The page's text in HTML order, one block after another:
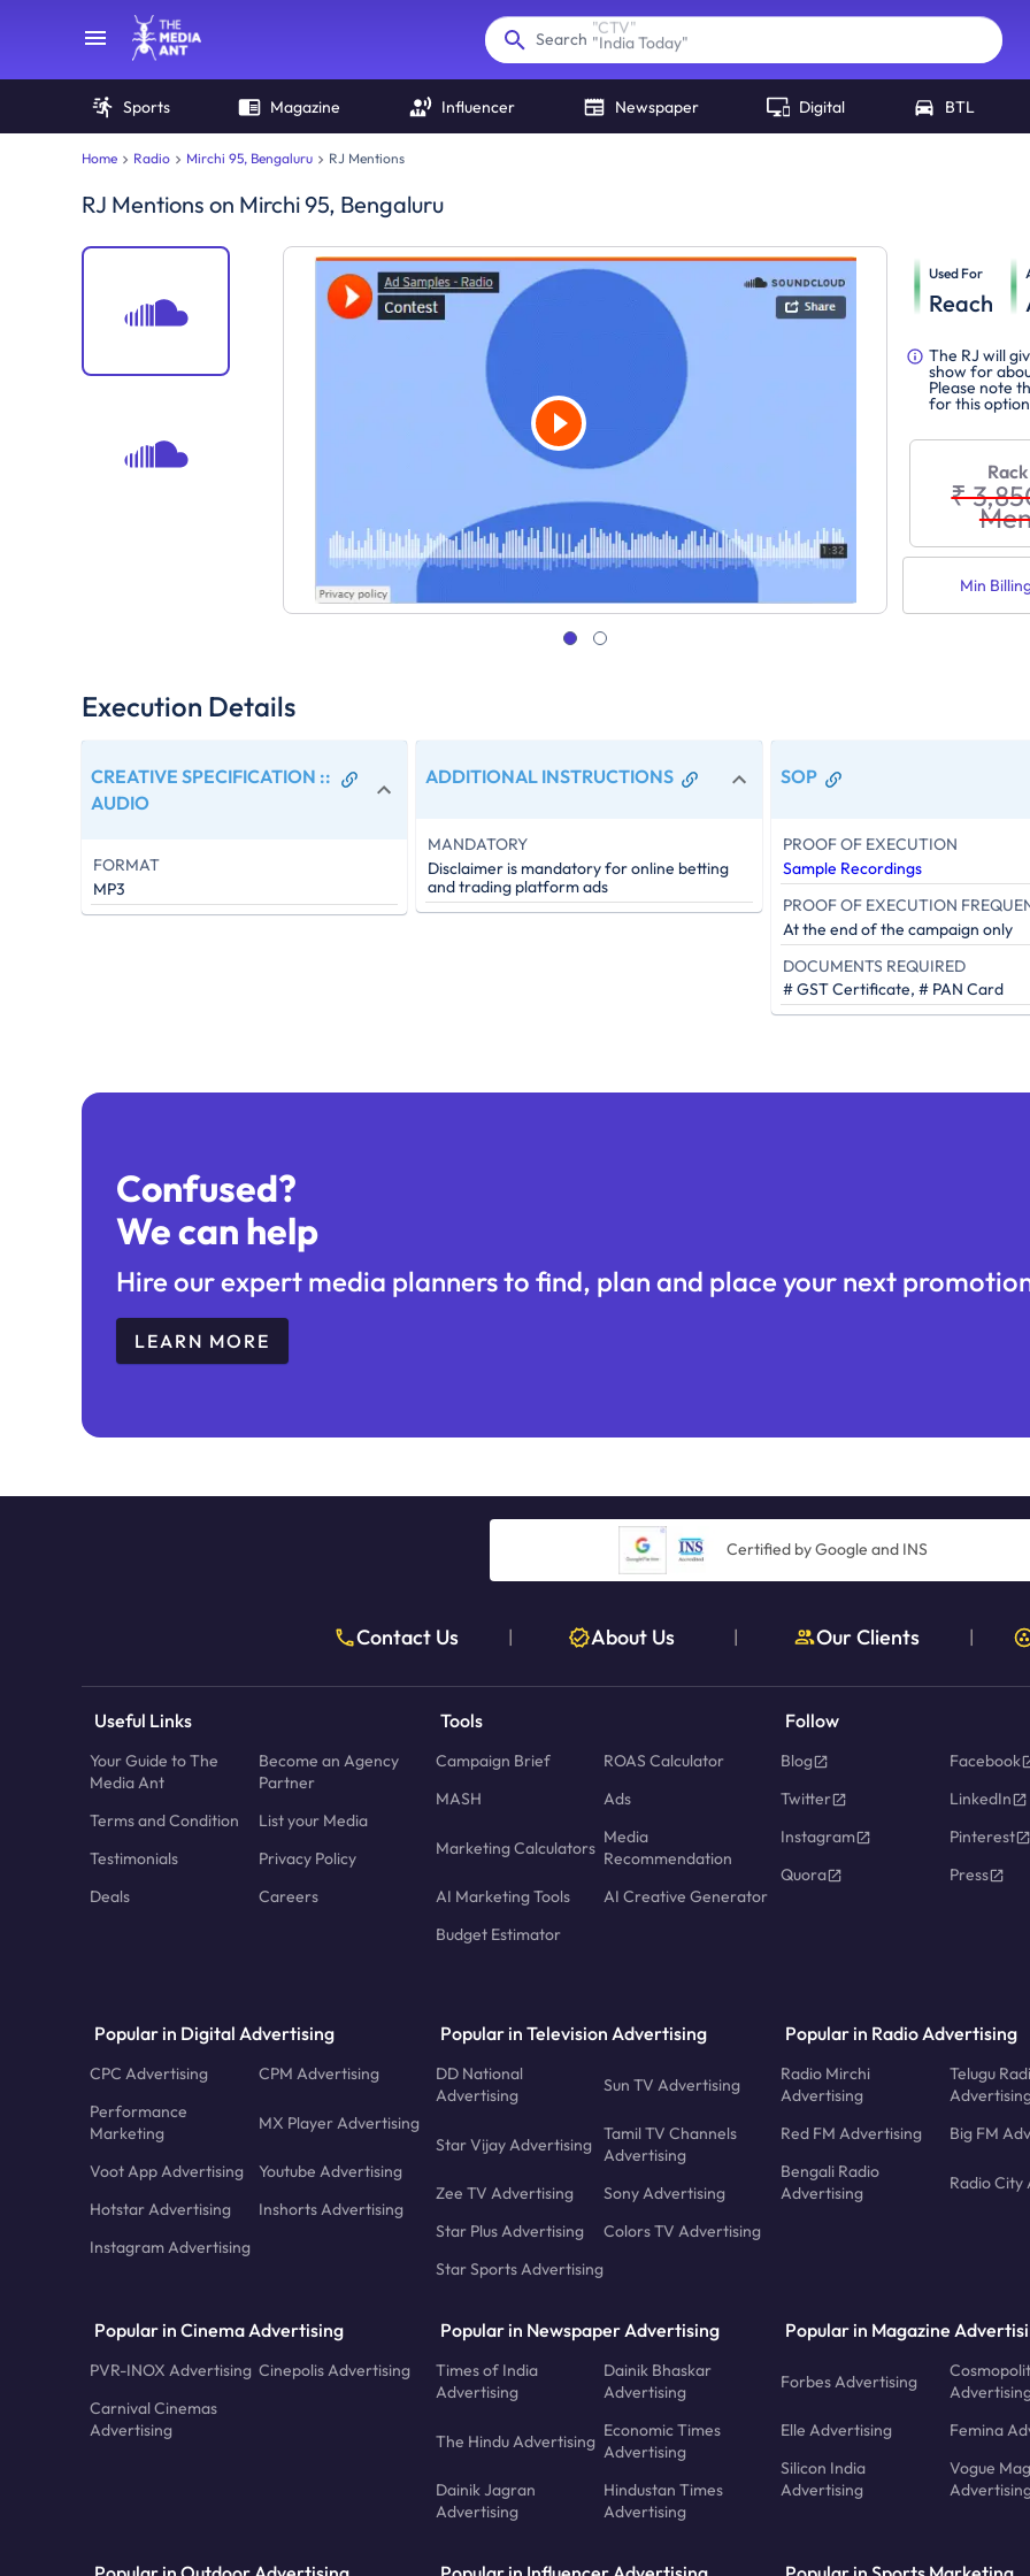
Search "India Today"
Sports Magazine Influencer Newspaper Digital BTL
Home Radio Mirchi 95, Bengaluru RJ Mentions
RJ Mentions on Mirchi 95, Bengaluru
Used For
Reach
The RJ will
show for
Please note
for this
₹
Min
Execution Details
CREATIVE SPECIFICATION ::
AUDIO
FORMAT
MP3
ADDITIONAL INSTRUCTIONS
MANDATORY
Disclaimer is mandatory for online betting
and trading platform ads
SOP
PROOF OF EXECUTION
Sample Recordings
PROOF OF EXECUTION
At the end of the campaign only
DOCUMENTS REQUIRED
# GST Certificate, # PAN Card
Confused?
We can help
Hire our expert media planners to find, plan and place your next
LEARN MORE
Certified by Google and INS
Contact Us | About Us | Our Clients |
Useful Links
Your Guide to The
Media Ant
Become an Agency
Partner
Terms and Condition
List your Media
Testimonials
Privacy Policy
Deals
Careers
Tools
Campaign Brief
ROAS Calculator
MASH
Ads
Marketing Calculators
Media
Recommendation
AI Marketing Tools
AI Creative Generator
Budget Estimator
Follow
Blog
Facebook
Twitter
LinkedIn
Instagram
Pinterest
Quora
Press
Popular in Digital Advertising
CPC Advertising
CPM Advertising
Performance
Marketing
MX Player Advertising
Voot App Advertising
Youtube Advertising
Hotstar Advertising
Inshorts Advertising
Instagram Advertising
Popular in Television Advertising
DD National
Advertising
Sun TV Advertising
Star Vijay Advertising
Tamil TV Channels
Advertising
Zee TV Advertising
Sony Advertising
Star Plus Advertising
Colors TV Advertising
Star Sports Advertising
Popular in Radio Advertising
Radio Mirchi
Advertising
Telugu
Red FM Advertising
Big FM
Bengali Radio
Advertising
Radio City
Popular in Cinema Advertising
PVR-INOX Advertising Cinepolis Advertising
Carnival Cinemas
Advertising
Popular in Newspaper Advertising
Times of India
Advertising
Dainik Bhaskar
Advertising
The Hindu Advertising
Economic Times
Advertising
Dainik Jagran
Advertising
Hindustan Times
Advertising
Popular in Magazine
Forbes Advertising
Elle Advertising
Femina
Silicon India
Advertising
Vogue